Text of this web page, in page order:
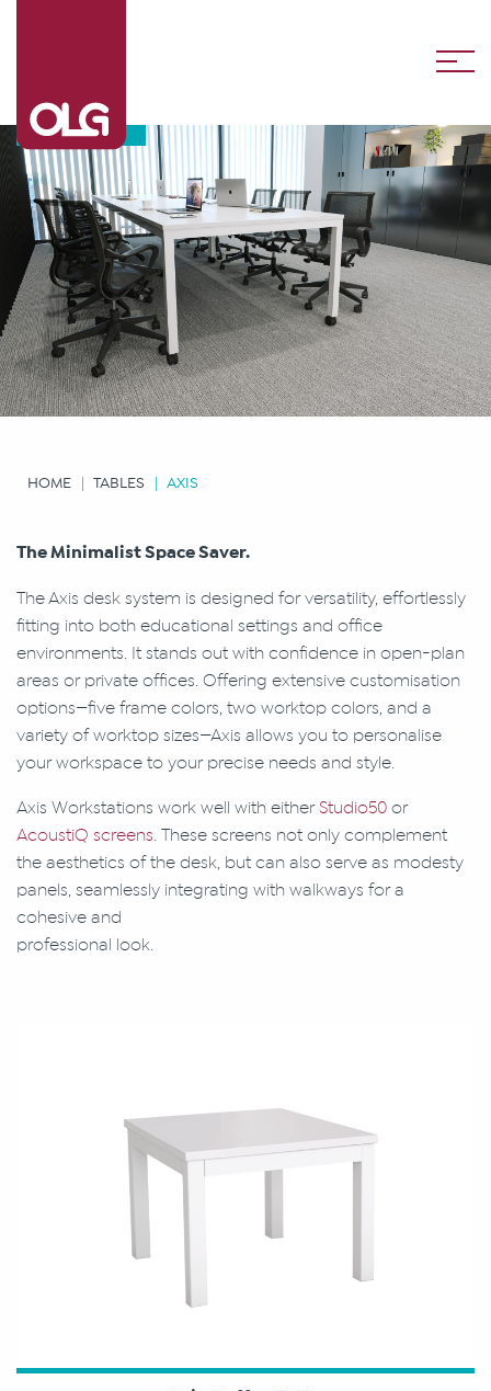
Axis
HOME TABLES AXIS
The Minimalist Space Saver.
The Axis desk system is designed for versatility, effortlessly
fitting into both educational settings and office
environments. It stands out with confidence in open-plan
areas or private offices. Offering extensive customisation
options—five frame colors, two worktop colors, and a
variety of worktop sizes—Axis allows you to personalise
your workspace to your precise needs and style.
Axis Workstations work well with eitherStudio50 or
AcoustiQ screens . These screens not only complement
the aesthetics of the desk, but can also serve as modesty
panels, seamlessly integrating with walkways for a
cohesive and
professional look.